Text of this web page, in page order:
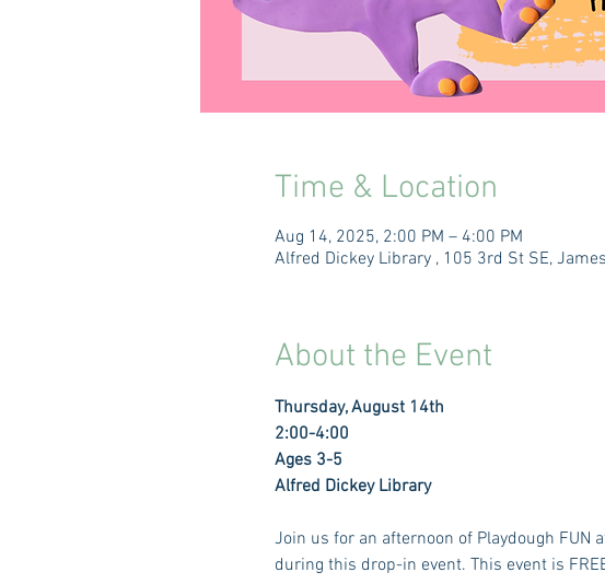
Time & Location
Aug 14, 2025, 2:00 PM – 4:00 PM
Alfred Dickey Library , 105 3rd St SE,
About the Event
Thursday, August 14th
2:00-4:00
Ages 3-5
Alfred Dickey Library
Join us for an afternoon of Playdough FUN
during this drop-in event. This event is